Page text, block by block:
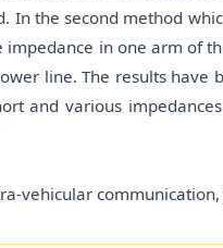
In the second method
in one arm of
line. The results
and various
vehicular